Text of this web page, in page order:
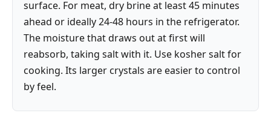
surface. For meat, dry brine at least 45 minutes
ahead or ideally 24-48 hours in the refrigerator.
The moisture that draws out at first will
reabsorb, taking salt with it. Use kosher salt for
cooking. Its larger crystals are easier to control
by feel.